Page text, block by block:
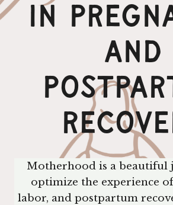
In
And
Motherhood is a beautiful
optimize the experience
labor, and postpartum